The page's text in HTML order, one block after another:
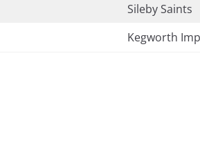
Sileby Saints
Kegworth